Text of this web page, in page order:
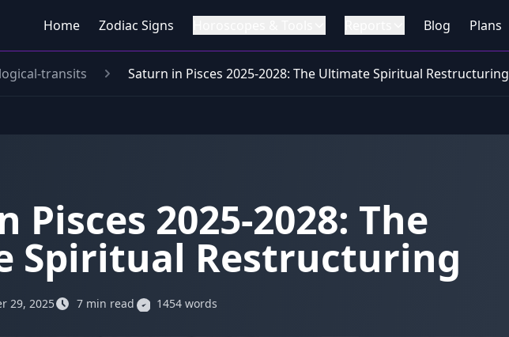
Home Zodiac Signs Blog Plans
transits Saturn in Pisces 2025-2028: The Ultimate Spiritual Restructuring
Pisces 2025-2028: The
Spiritual Restructuring
29, 2025 7 min read 1454 words